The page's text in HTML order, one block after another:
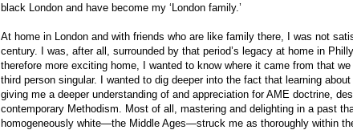
black London and have become my ‘London family.’
At home in London and with friends who are like family there, I was not
century. I was, after all, surrounded by that period’s legacy at home in
therefore more exciting home, I wanted to know where it came from that we
third person singular. I wanted to dig deeper into the fact that learning
giving me a deeper understanding of and appreciation for AME doctrine,
contemporary Methodism. Most of all, mastering and delighting in a past
homogeneously white—the Middle Ages—struck me as thoroughly within